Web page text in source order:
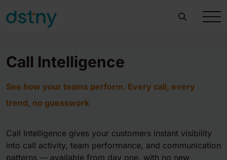
Call Intelligence
See how your teams perform. Every call, every
trend, no guesswork
Call Intelligence gives your customers instant visibility
into call activity, team performance, and communication
patterns — available from day one, with no new